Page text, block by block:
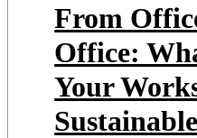
From
Office:
Your
Sustainable